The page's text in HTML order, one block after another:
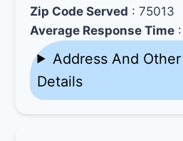
Zip Code Served : 75013
Average Response Time
Address And
Details